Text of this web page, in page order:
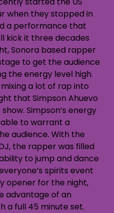
when they stopped in
a performance that
kick it three decades
Sonora based rapper
to get the audience
the energy level high.
a lot of rap into
that Simpson Ahuevo
Simpson’s energy
to warrant a
audience. With the
the rapper was filled
to jump and dance
spirits event
opener for the night,
advantage of an
a full 45 minute set.